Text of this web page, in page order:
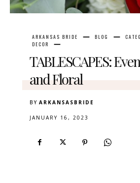
ARKANSAS BRIDE BLOG
DECOR
TABLESCAPES:
and Floral
BY ARKANSASBRIDE
JANUARY 16, 2023